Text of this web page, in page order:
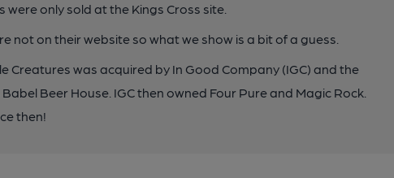
only sold at the Kings Cross site.
not on their website so what we show is a bit of a guess.
Creatures was acquired by In Good Company (IGC) and the
Beer House. IGC then owned Four Pure and Magic Rock.
then!